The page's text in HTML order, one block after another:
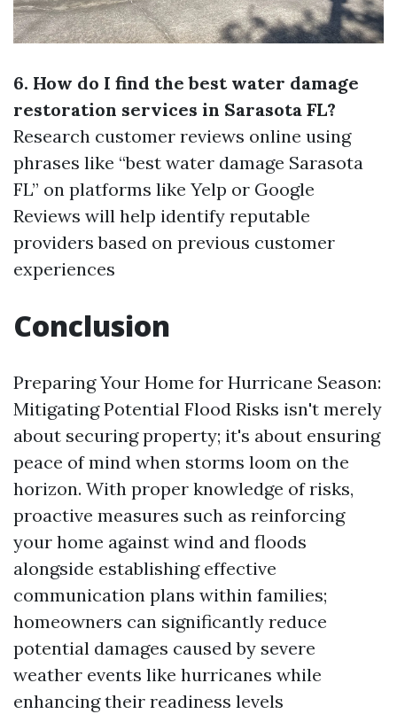
6. How do I find the best water damage
restoration services in Sarasota FL?
Research customer reviews online using
phrases like “best water damage Sarasota
FL” on platforms like Yelp or Google
Reviews will help identify reputable
providers based on previous customer
experiences
Conclusion
Preparing Your Home for Hurricane Season:
Mitigating Potential Flood Risks isn't merely
about securing property; it's about ensuring
peace of mind when storms loom on the
horizon. With proper knowledge of risks,
proactive measures such as reinforcing
your home against wind and floods
alongside establishing effective
communication plans within families;
homeowners can significantly reduce
potential damages caused by severe
weather events like hurricanes while
enhancing their readiness levels